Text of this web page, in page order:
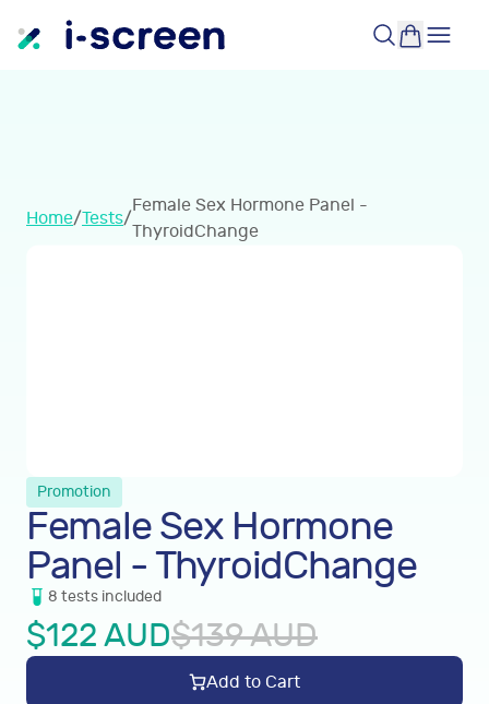
Home/Tests/
Female Sex Hormone Panel -
ThyroidChange
Promotion
Female Sex Hormone
Panel - ThyroidChange
8 tests included
$122 AUD$139AUD
Add to Cart